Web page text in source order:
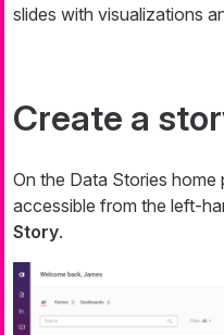
slides with visualizations
Create a
On the Data Stories home
accessible from the left-
Story.